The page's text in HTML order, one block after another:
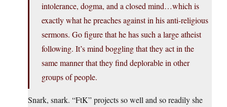
intolerance, dogma, and a closed mind…which is
exactly what he preaches against in his anti-religious
sermons. Go figure that he has such a large atheist
following. It’s mind boggling that they act in the
same manner that they find deplorable in other
groups of people.
Snark, snark. “FtK” projects so well and so readily she